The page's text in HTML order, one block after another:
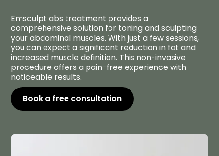
Emsculpt abs treatment provides a
comprehensive solution for toning and sculpting
your abdominal muscles. With just a few sessions,
you can expect a significant reduction in fat and
increased muscle definition. This non-invasive
procedure offers a pain-free experience with
noticeable results.
Book a free consultation